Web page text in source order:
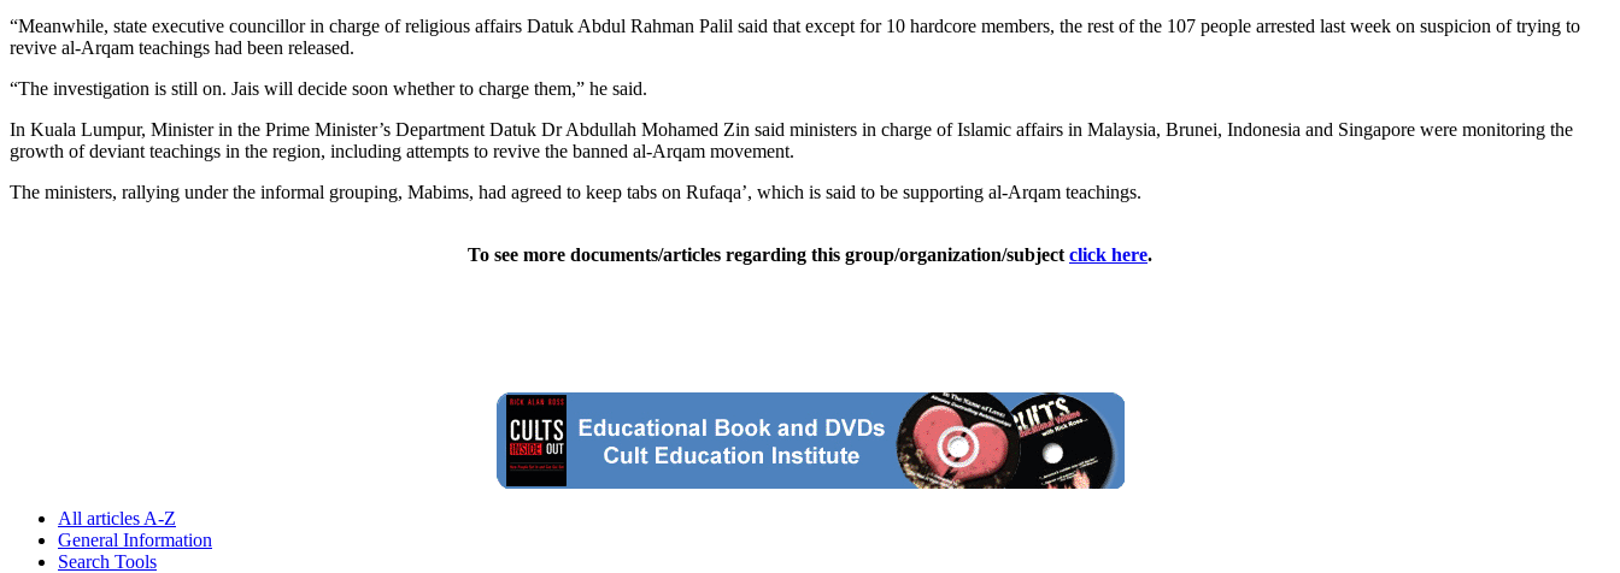
“Meanwhile, state executive councillor in charge of religious affairs Datuk Abdul Rahman Palil said that except for 10 hardcore members, the rest of the 107 people arrested last week on suspicion of trying to
revive al-Arqam teachings had been released.
“The investigation is still on. Jais will decide soon whether to charge them,” he said.
In Kuala Lumpur, Minister in the Prime Minister’s Department Datuk Dr Abdullah Mohamed Zin said ministers in charge of Islamic affairs in Malaysia, Brunei, Indonesia and Singapore were monitoring the
growth of deviant teachings in the region, including attempts to revive the banned al-Arqam movement.
The ministers, rallying under the informal grouping, Mabims, had agreed to keep tabs on Rufaqa’, which is said to be supporting al-Arqam teachings.
To see more documents/articles regarding this group/organization/subject click here.
All articles A-Z
General Information
Search Tools